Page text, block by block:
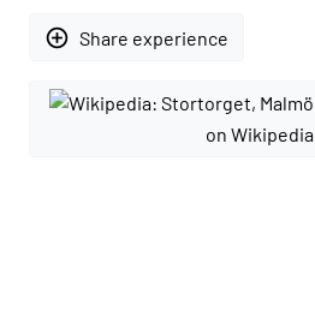
add_circle_outline Share experience
on Wikipedia